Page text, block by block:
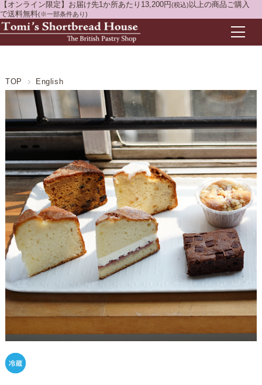
【オンライン限定】お届け先1か所あたり13,200円(税込) 以上の商品ご購入
で送料無料(※一部条件あり)
TOP English